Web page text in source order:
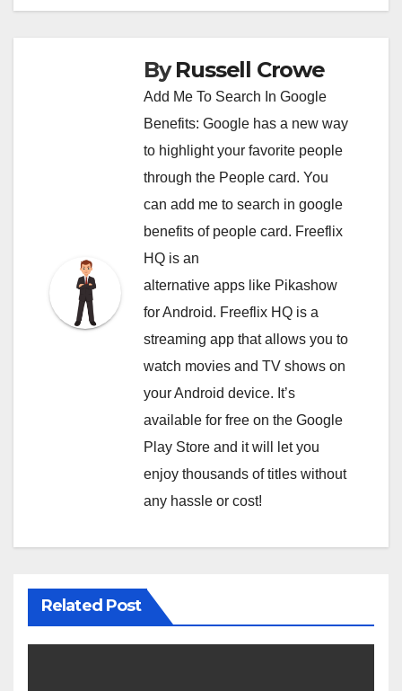
ByRussell Crowe
Add Me To Search In Google
Benefits: Google has a new way
to highlight your favorite people
through the People card. You
can add me to search in google
benefits of people card. Freeflix
HQ is an
alternative apps like Pikashow
for Android. Freeflix HQ is a
streaming app that allows you to
watch movies and TV shows on
your Android device. It’s
available for free on the Google
Play Store and it will let you
enjoy thousands of titles without
any hassle or cost!
Related Post